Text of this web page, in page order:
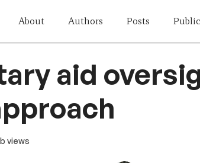
About Authors Posts
aid
views